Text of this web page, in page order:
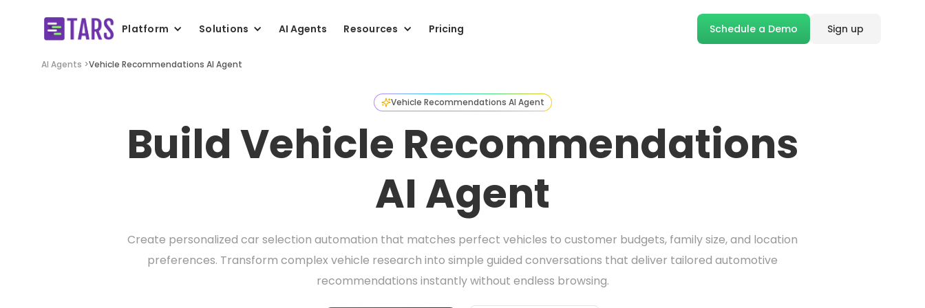
Platform Solutions AI Agents Resources Pricing Schedule a Demo Sign up
AI Agents >Vehicle Recommendations AI Agent
Vehicle Recommendations AI Agent
Build Vehicle Recommendations
AI Agent
Create personalized car selection automation that matches perfect vehicles to customer budgets, family size, and location
preferences. Transform complex vehicle research into simple guided conversations that deliver tailored automotive
recommendations instantly without endless browsing.